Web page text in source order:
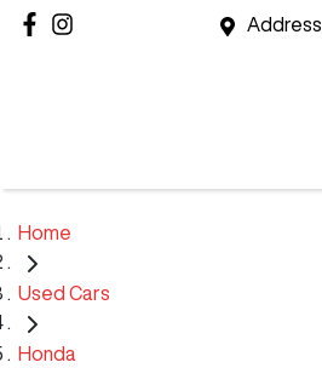
Address
Home
Used Cars
Honda